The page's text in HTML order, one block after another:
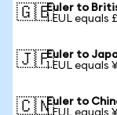
🇬🇧Euler to
1 EUL equals
🇯🇵Euler to
1 EUL equals
🇨🇳Euler to
1 EUL equals